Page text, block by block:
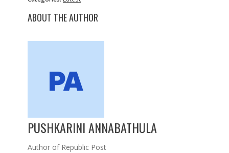
ABOUT THE AUTHOR
PUSHKARINI ANNABATHULA
Author of Republic Post